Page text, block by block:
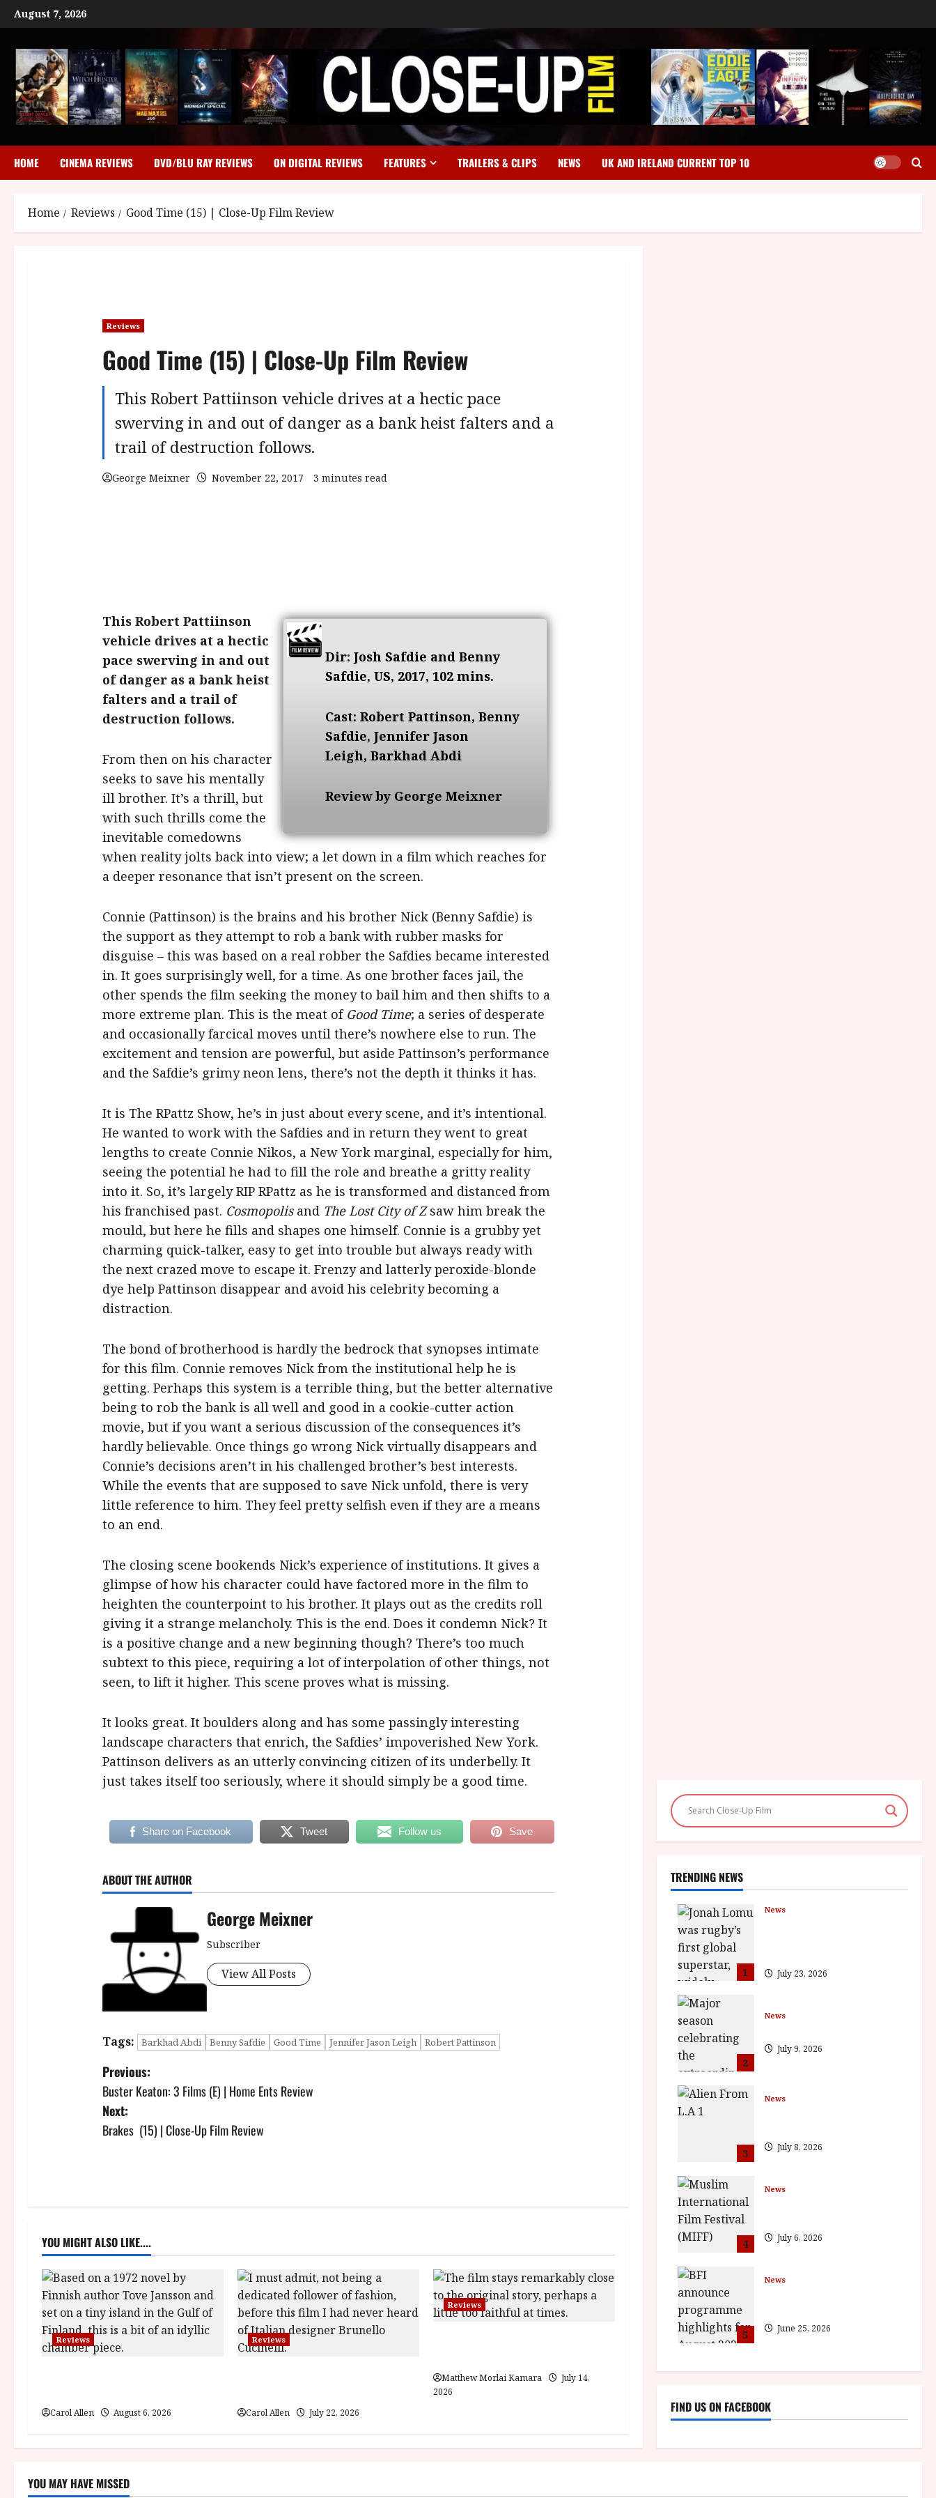
Skip
to
August 7, 2026
HOME CINEMA REVIEWS DVD/BLU RAY REVIEWS ON DIGITAL REVIEWS FEATURES TRAILERS & CLIPS NEWS UK AND IRELAND CURRENT TOP 10
Home Reviews Good Time (15) | Close-Up Film Review
Reviews
Good Time (15) | Close-Up Film Review
This Robert Pattiinson vehicle drives at a hectic pace
swerving in and out of danger as a bank heist falters and a
trail of destruction follows.
George Meixner November 22, 2017 3 minutes read
Dir: Josh Safdie and Benny
Safdie, US, 2017, 102 mins.
Cast: Robert Pattinson, Benny
Safdie, Jennifer Jason
Leigh, Barkhad Abdi
Review by George Meixner
This Robert Pattiinson
vehicle drives at a hectic
pace swerving in and out
of danger as a bank heist
falters and a trail of
destruction follows.
From then on his character
seeks to save his mentally
ill brother. It’s a thrill, but
with such thrills come the
inevitable comedowns
when reality jolts back into view; a let down in a film which reaches for
a deeper resonance that isn’t present on the screen.
Connie (Pattinson) is the brains and his brother Nick (Benny Safdie) is
the support as they attempt to rob a bank with rubber masks for
disguise – this was based on a real robber the Safdies became interested
in. It goes surprisingly well, for a time. As one brother faces jail, the
other spends the film seeking the money to bail him and then shifts to a
more extreme plan. This is the meat of Good Time; a series of desperate
and occasionally farcical moves until there’s nowhere else to run. The
excitement and tension are powerful, but aside Pattinson’s performance
and the Safdie’s grimy neon lens, there’s not the depth it thinks it has.
It is The RPattz Show, he’s in just about every scene, and it’s intentional.
He wanted to work with the Safdies and in return they went to great
lengths to create Connie Nikos, a New York marginal, especially for him,
seeing the potential he had to fill the role and breathe a gritty reality
into it. So, it’s largely RIP RPattz as he is transformed and distanced from
his franchised past. Cosmopolisand The Lost City of Zsaw him break the
mould, but here he fills and shapes one himself. Connie is a grubby yet
charming quick-talker, easy to get into trouble but always ready with
the next crazed move to escape it. Frenzy and latterly peroxide-blonde
dye help Pattinson disappear and avoid his celebrity becoming a
distraction.
The bond of brotherhood is hardly the bedrock that synopses intimate
for this film. Connie removes Nick from the institutional help he is
getting. Perhaps this system is a terrible thing, but the better alternative
being to rob the bank is all well and good in a cookie-cutter action
movie, but if you want a serious discussion of the consequences it’s
hardly believable. Once things go wrong Nick virtually disappears and
Connie’s decisions aren’t in his challenged brother’s best interests.
While the events that are supposed to save Nick unfold, there is very
little reference to him. They feel pretty selfish even if they are a means
to an end.
The closing scene bookends Nick’s experience of institutions. It gives a
glimpse of how his character could have factored more in the film to
heighten the counterpoint to his brother. It plays out as the credits roll
giving it a strange melancholy. This is the end. Does it condemn Nick? It
is a positive change and a new beginning though? There’s too much
subtext to this piece, requiring a lot of interpolation of other things, not
seen, to lift it higher. This scene proves what is missing.
It looks great. It boulders along and has some passingly interesting
landscape characters that enrich, the Safdies’ impoverished New York.
Pattinson delivers as an utterly convincing citizen of its underbelly. It
just takes itself too seriously, where it should simply be a good time.
Share on Facebook Tweet Follow us Save
ABOUT THE AUTHOR
George Meixner
Subscriber
View All Posts
Tags: Barkhad Abdi Benny Safdie Good Time Jennifer Jason Leigh Robert Pattinson
P
o
s
v
i
g
a
o
n
Previous:
Buster Keaton: 3 Films (E) | Home Ents Review
Next:
Brakes (15) | Close-Up Film Review
YOU MIGHT ALSO LIKE....
Reviews
Carol Allen August 6, 2026
Reviews
Carol Allen July 22, 2026
Reviews
Matthew Morlai Kamara
July 14,
2026
TRENDING NEWS
1
News
July 23, 2026
2
News
July 9, 2026
3
News
July 8, 2026
4
News
July 6, 2026
5
News
June 25, 2026
FIND US ON FACEBOOK
YOU MAY HAVE MISSED